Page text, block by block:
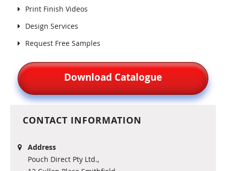
Print Finish Videos
Design Services
Request Free Samples
Download Catalogue
CONTACT INFORMATION
Address
Pouch Direct Pty Ltd.,